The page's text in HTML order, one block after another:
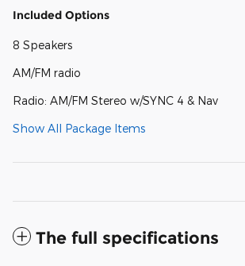
Included Options
8 Speakers
AM/FM radio
Radio: AM/FM Stereo w/SYNC 4 & Nav
Show All Package Items
The full specifications